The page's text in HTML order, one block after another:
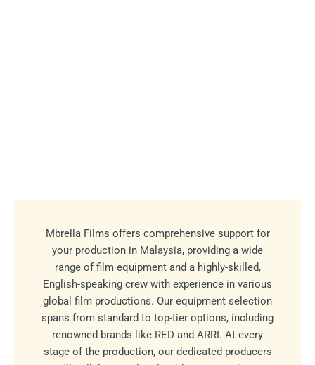
Mbrella Films offers comprehensive support for
your production in Malaysia, providing a wide
range of film equipment and a highly-skilled,
English-speaking crew with experience in various
global film productions. Our equipment selection
spans from standard to top-tier options, including
renowned brands like RED and ARRI. At every
stage of the production, our dedicated producers